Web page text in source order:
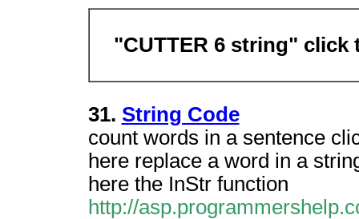
"CUTTER 6 string" click
31. String Code
count words in a sentence
here replace a word in a
here the InStr function
http://